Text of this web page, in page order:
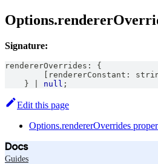
Signature:
rendererOverrides :
{
rendererConstant :
}
null ;
Edit this page
Options.rendererOverrides
Docs
Guides